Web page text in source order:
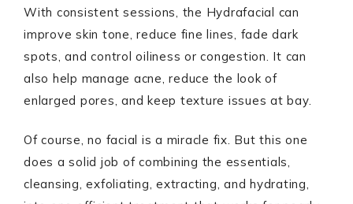
With consistent sessions, the Hydrafacial can
improve skin tone, reduce fine lines, fade dark
spots, and control oiliness or congestion. It can
also help manage acne, reduce the look of
enlarged pores, and keep texture issues at bay.
Of course, no facial is a miracle fix. But this one
does a solid job of combining the essentials,
cleansing, exfoliating, extracting, and hydrating,